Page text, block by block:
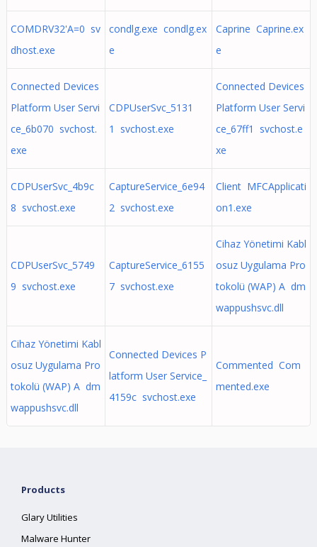
COMDRV32'A=0 sv
dhost.exe
condlg.exe condlg.ex
e
Caprine Caprine.ex
e
Connected Devices
Platform User Servi
ce_6b070 svchost.
exe
CDPUserSvc_5131
1 svchost.exe
Connected Devices
Platform User Servi
ce_67ff1 svchost.e
xe
CDPUserSvc_4b9c
8 svchost.exe
CaptureService_6e94
2 svchost.exe
Client MFCApplicati
on1.exe
CDPUserSvc_5749
9 svchost.exe
CaptureService_6155
7 svchost.exe
Cihaz Yönetimi Kabl
osuz Uygulama Pro
tokolü (WAP) A dm
wappushsvc.dll
Cihaz Yönetimi Kabl
osuz Uygulama Pro
tokolü (WAP) A dm
wappushsvc.dll
Connected Devices P
latform User Service_
4159c svchost.exe
Commented Com
mented.exe
Products
Glary Utilities
Malware Hunter